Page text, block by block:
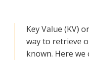
Key Value (KV)
way to retrieve
known. Here we